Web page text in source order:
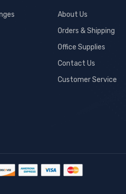
About Us
Orders & Shipping
Office Supplies
Contact Us
Customer Service